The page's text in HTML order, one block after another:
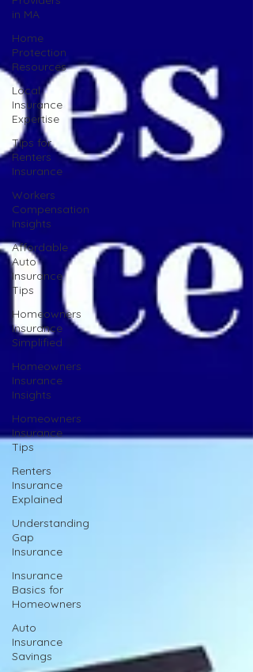
in MA
Home
Protection
Resources
Local
Insurance
Expertise
Tips for
Renters
Insurance
Workers
Compensation
Insights
Affordable
Auto
Insurance
Tips
Homeowners
Insurance
Simplified
Homeowners
Insurance
Insights
Homeowners
Insurance
Tips
Renters
Insurance
Explained
Understanding
Gap
Insurance
Insurance
Basics for
Homeowners
Auto
Insurance
Savings